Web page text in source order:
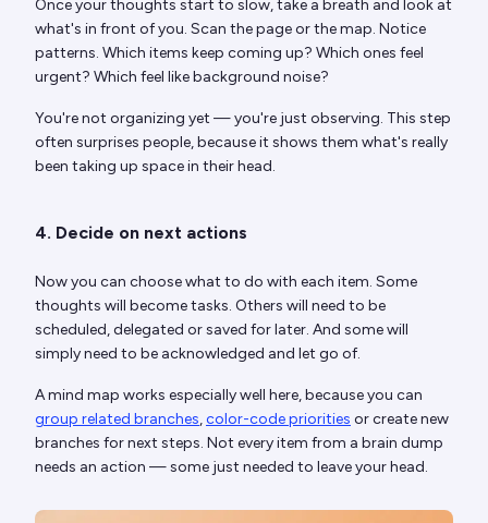
Once your thoughts start to slow, take a breath and look at
what's in front of you. Scan the page or the map. Notice
patterns. Which items keep coming up? Which ones feel
urgent? Which feel like background noise?
You're not organizing yet — you're just observing. This step
often surprises people, because it shows them what's really
been taking up space in their head.
4. Decide on next actions
Now you can choose what to do with each item. Some
thoughts will become tasks. Others will need to be
scheduled, delegated or saved for later. And some will
simply need to be acknowledged and let go of.
A mind map works especially well here, because you can
group related branches,color-code priorities or create new
branches for next steps. Not every item from a brain dump
needs an action — some just needed to leave your head.